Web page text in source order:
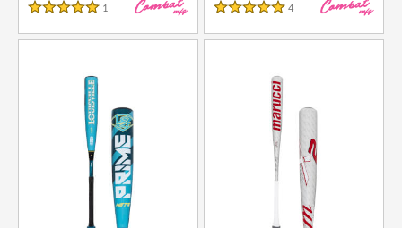
5 Stars
1 Reviews
5 Stars
4 Reviews